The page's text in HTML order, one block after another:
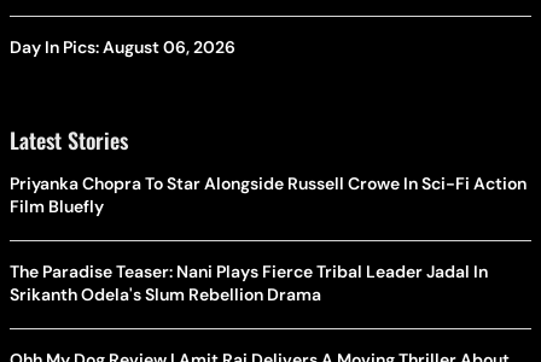
Day In Pics: August 06, 2026
Latest Stories
Priyanka Chopra To Star Alongside Russell Crowe In Sci-Fi Action
Film Bluefly
The Paradise Teaser: Nani Plays Fierce Tribal Leader Jadal In
Srikanth Odela's Slum Rebellion Drama